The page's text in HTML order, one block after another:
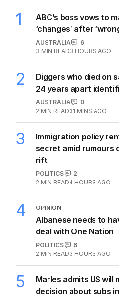
1
ABC’s boss vows to
‘changes’ after
AUSTRALIA
6
3 MIN READ3 HOURS AGO
2
Diggers who died on
24 years apart
AUSTRALIA
0
2 MIN READ31 MINS AGO
3
Immigration policy
secret amid rumours
rift
POLITICS
2
2 MIN READ4 HOURS AGO
4 OPINION
Albanese needs to
deal with One Nation
POLITICS
6
2 MIN READ3 HOURS AGO
5
Marles admits US will
decision about subs